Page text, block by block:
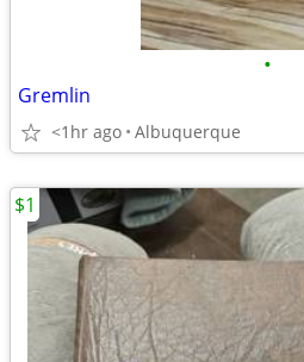
•
Gremlin
<1hr ago Albuquerque
$1